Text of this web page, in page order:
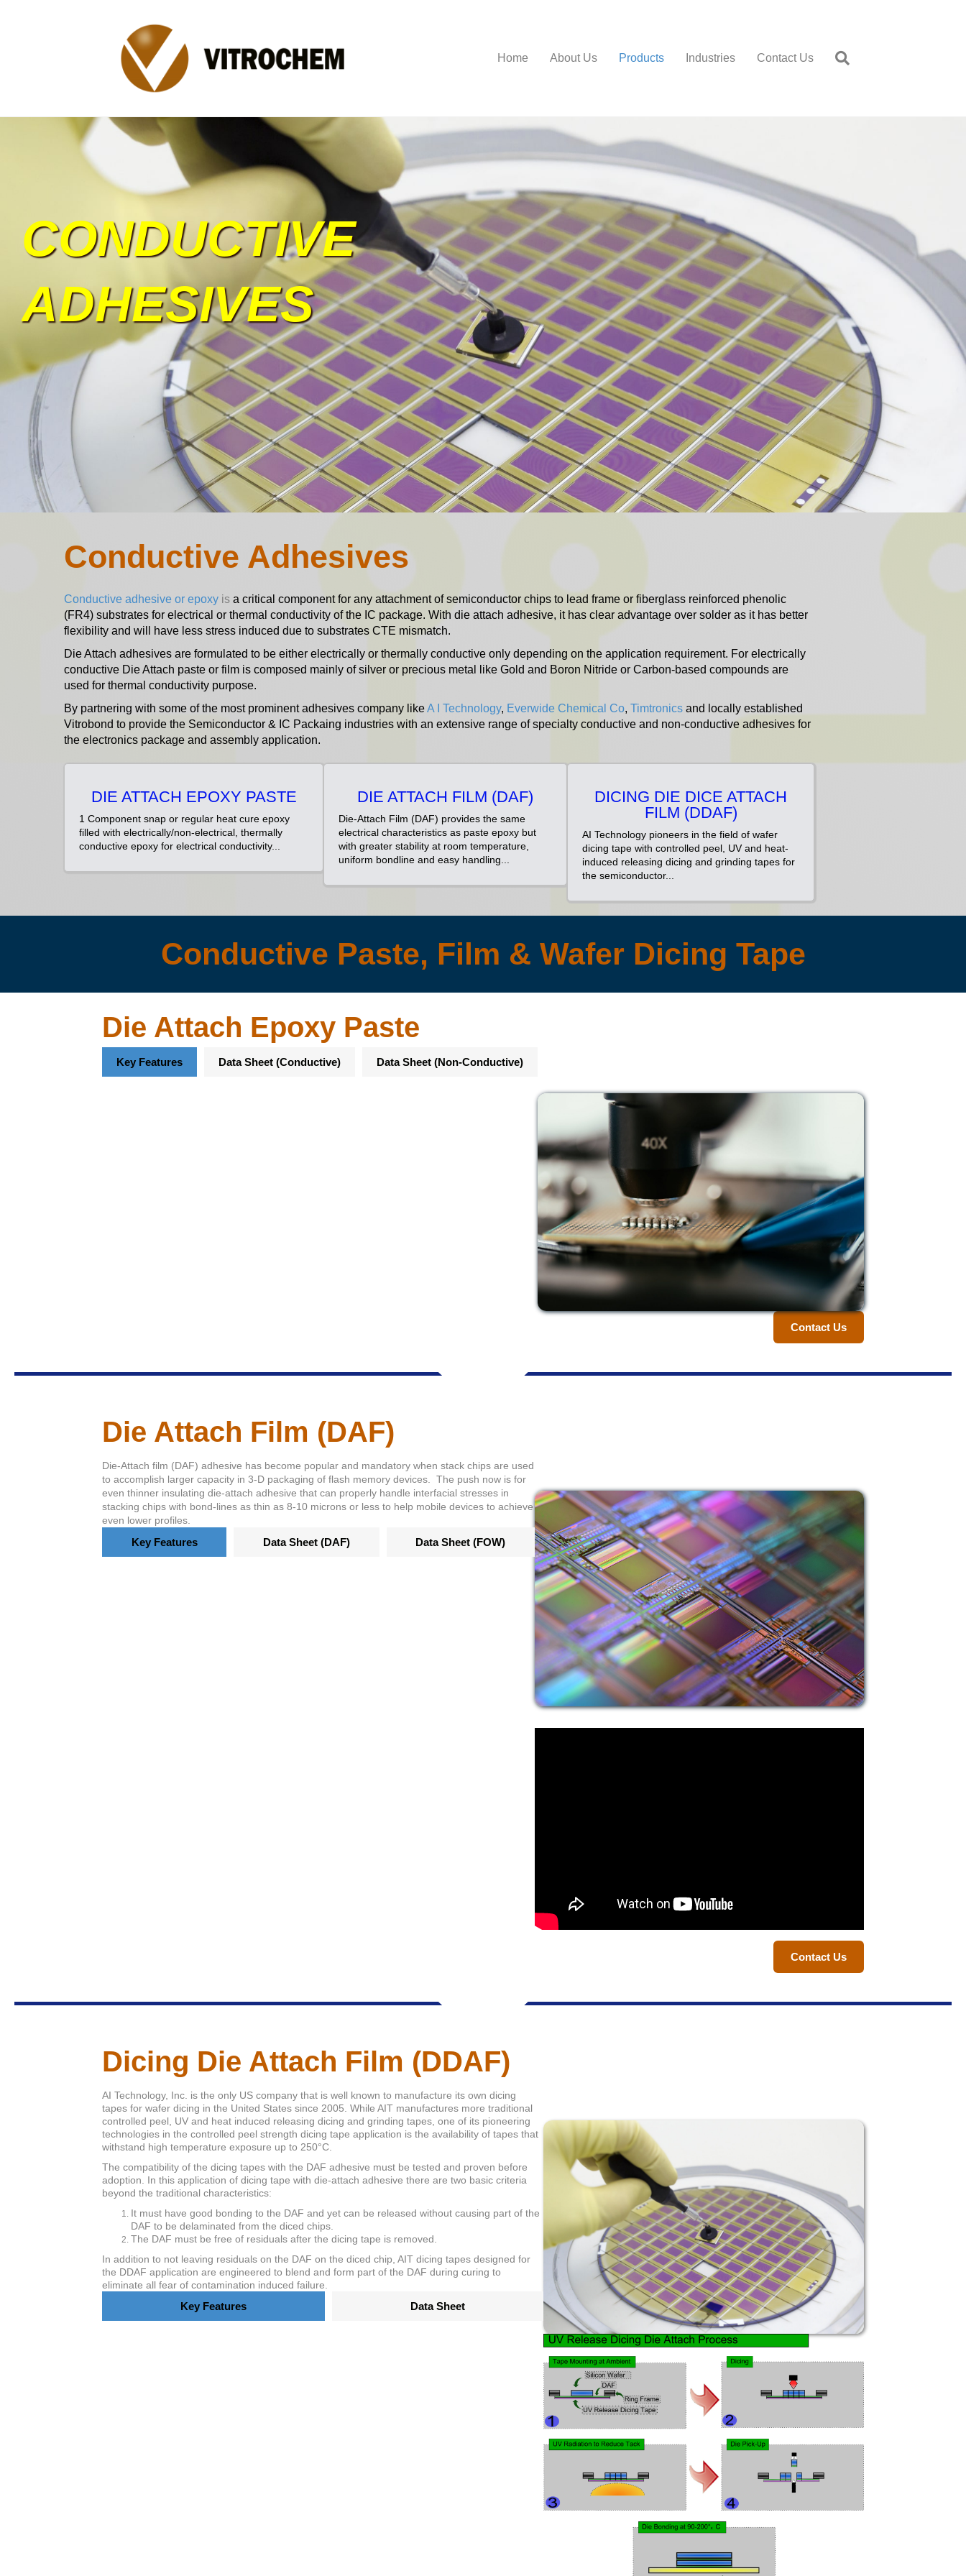
Home About Us Products Industries Contact Us
CONDUCTIVE
ADHESIVES
Conductive Adhesives
Conductive adhesive or epoxy is a critical component for any attachment of semiconductor chips to lead frame or fiberglass reinforced phenolic
(FR4) substrates for electrical or thermal conductivity of the IC package. With die attach adhesive, it has clear advantage over solder as it has better
flexibility and will have less stress induced due to substrates CTE mismatch.
Die Attach adhesives are formulated to be either electrically or thermally conductive only depending on the application requirement. For electrically
conductive Die Attach paste or film is composed mainly of silver or precious metal like Gold and Boron Nitride or Carbon-based compounds are
used for thermal conductivity purpose.
By partnering with some of the most prominent adhesives company likeA I Technology, Everwide Chemical Co,Timtronics and locally established
Vitrobond to provide the Semiconductor & IC Packaing industries with an extensive range of specialty conductive and non-conductive adhesives for
the electronics package and assembly application.
DIE ATTACH EPOXY PASTE
1 Component snap or regular heat cure epoxy
filled with electrically/non-electrical, thermally
conductive epoxy for electrical conductivity...
DIE ATTACH FILM (DAF)
Die-Attach Film (DAF) provides the same
electrical characteristics as paste epoxy but
with greater stability at room temperature,
uniform bondline and easy handling...
DICING DIE DICE ATTACH
FILM (DDAF)
AI Technology pioneers in the field of wafer
dicing tape with controlled peel, UV and heat-
induced releasing dicing and grinding tapes for
the semiconductor...
Conductive Paste, Film & Wafer Dicing Tape
Die Attach Epoxy Paste
Key Features Data Sheet (Conductive) Data Sheet (Non-Conductive)
Contact Us
Die Attach Film (DAF)
Die-Attach film (DAF) adhesive has become popular and mandatory when stack chips are used
to accomplish larger capacity in 3-D packaging of flash memory devices. The push now is for
even thinner insulating die-attach adhesive that can properly handle interfacial stresses in
stacking chips with bond-lines as thin as 8-10 microns or less to help mobile devices to achieve
even lower profiles.
Key Features Data Sheet (DAF) Data Sheet (FOW)
Contact Us
Dicing Die Attach Film (DDAF)
AI Technology, Inc. is the only US company that is well known to manufacture its own dicing
tapes for wafer dicing in the United States since 2005. While AIT manufactures more traditional
controlled peel, UV and heat induced releasing dicing and grinding tapes, one of its pioneering
technologies in the controlled peel strength dicing tape application is the availability of tapes that
withstand high temperature exposure up to 250°C.
The compatibility of the dicing tapes with the DAF adhesive must be tested and proven before
adoption. In this application of dicing tape with die-attach adhesive there are two basic criteria
beyond the traditional characteristics:
It must have good bonding to the DAF and yet can be released without causing part of the
DAF to be delaminated from the diced chips.
The DAF must be free of residuals after the dicing tape is removed.
In addition to not leaving residuals on the DAF on the diced chip, AIT dicing tapes designed for
the DDAF application are engineered to blend and form part of the DAF during curing to
eliminate all fear of contamination induced failure.
Key Features Data Sheet